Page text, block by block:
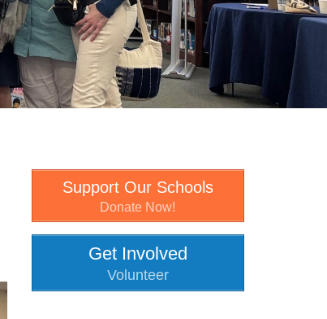
Support Our Schools
Donate Now!
Get Involved
Volunteer